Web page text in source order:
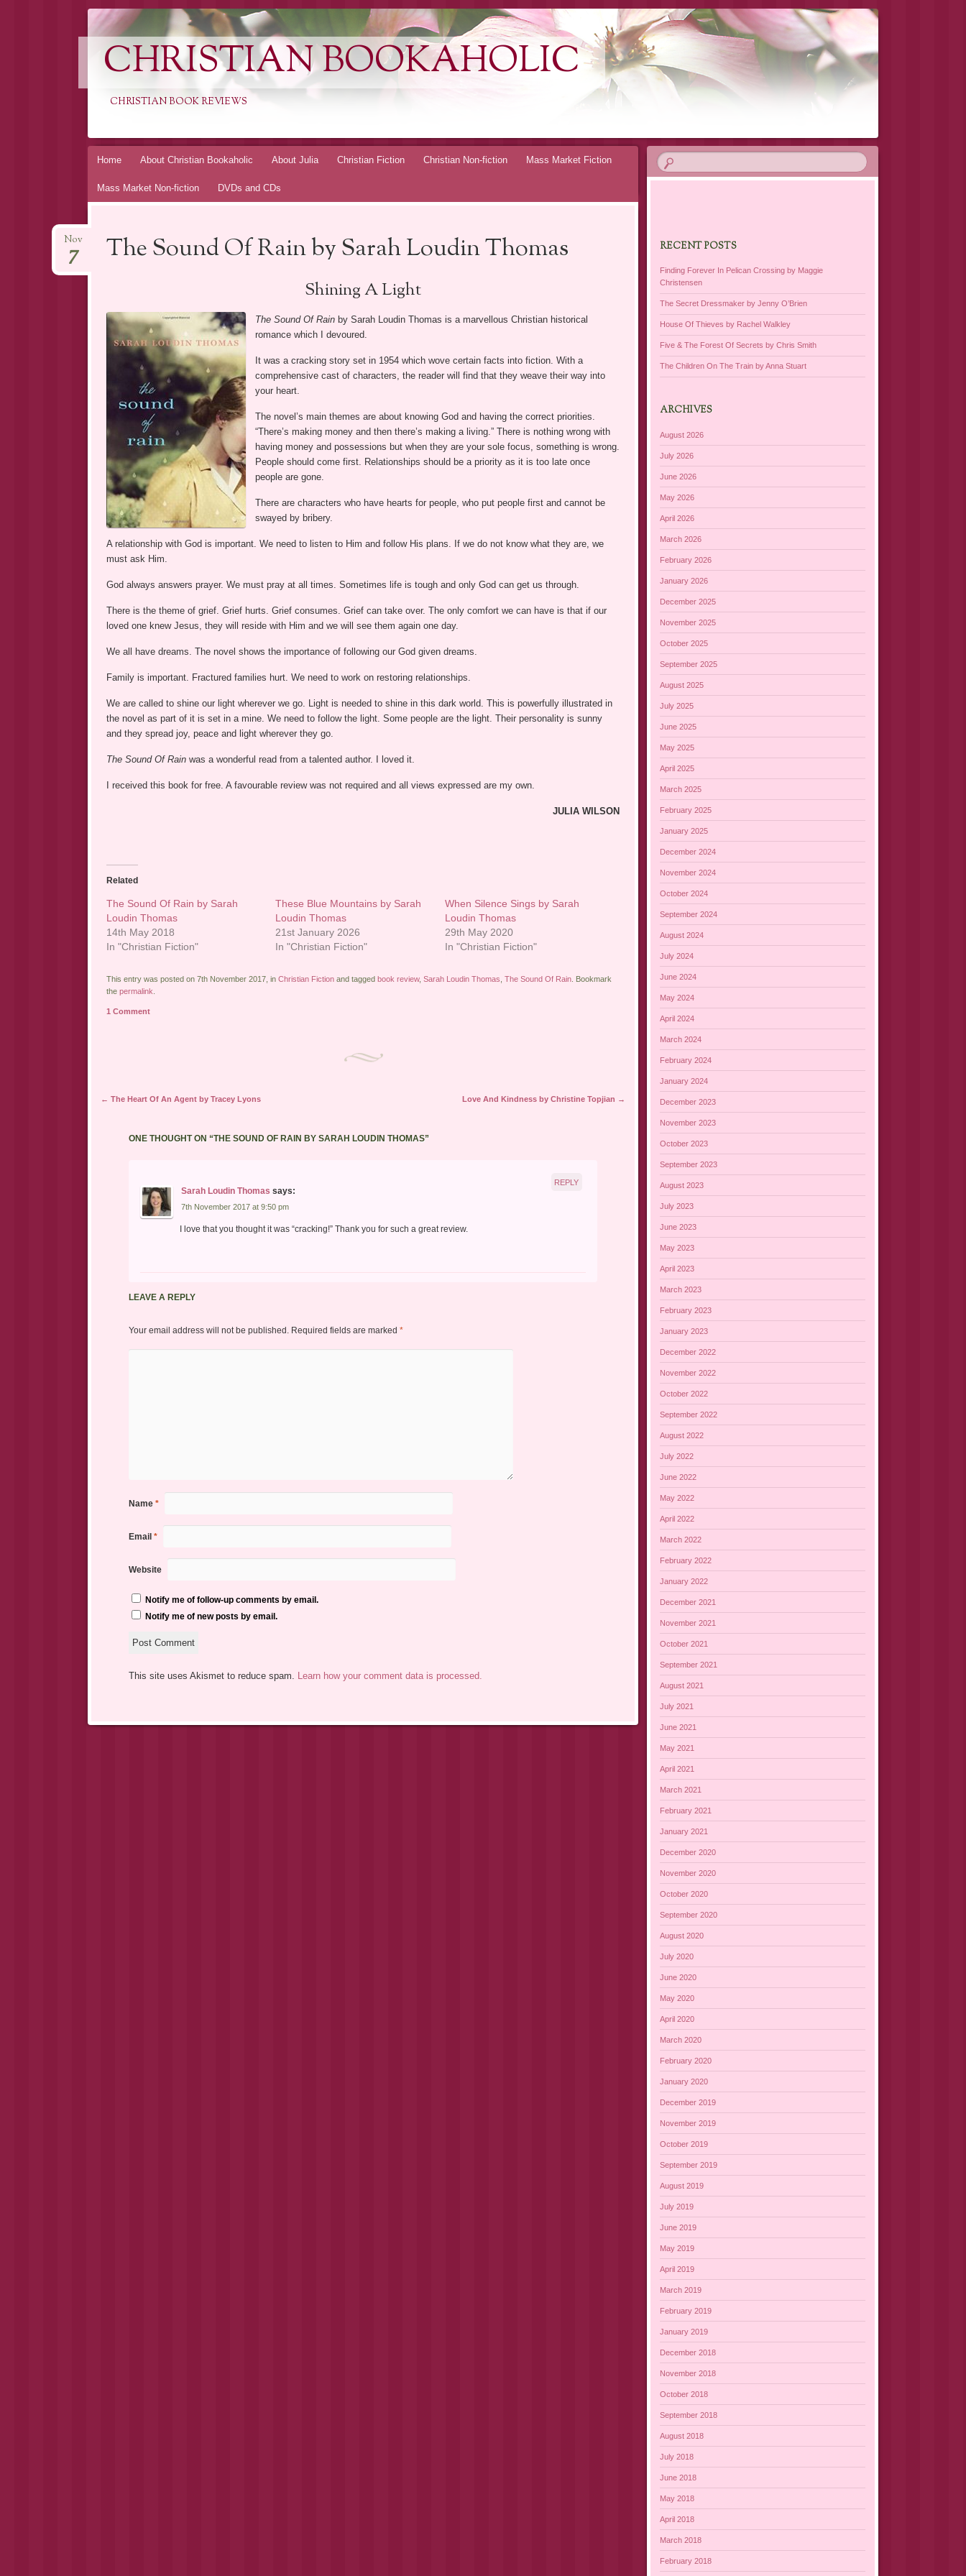
CHRISTIAN BOOKAHOLIC
CHRISTIAN BOOK REVIEWS
Skip
Home About Christian Bookaholic About Julia Christian Fiction Christian Non-fiction Mass Market Fiction
Mass Market Non-fiction DVDs and CDs
The Sound Of Rain by Sarah Loudin Thomas
Nov
7
Shining A Light
The Sound Of Rainby Sarah Loudin Thomas is a marvellous Christian historical
romance which I devoured.
It was a cracking story set in 1954 which wove certain facts into fiction. With a
comprehensive cast of characters, the reader will find that they weave their way into
your heart.
The novel’s main themes are about knowing God and having the correct priorities.
“There’s making money and then there’s making a living.” There is nothing wrong with
having money and possessions but when they are your sole focus, something is wrong.
People should come first. Relationships should be a priority as it is too late once
people are gone.
There are characters who have hearts for people, who put people first and cannot be
swayed by bribery.
A relationship with God is important. We need to listen to Him and follow His plans. If we do not know what they are, we
must ask Him.
God always answers prayer. We must pray at all times. Sometimes life is tough and only God can get us through.
There is the theme of grief. Grief hurts. Grief consumes. Grief can take over. The only comfort we can have is that if our
loved one knew Jesus, they will reside with Him and we will see them again one day.
We all have dreams. The novel shows the importance of following our God given dreams.
Family is important. Fractured families hurt. We need to work on restoring relationships.
We are called to shine our light wherever we go. Light is needed to shine in this dark world. This is powerfully illustrated in
the novel as part of it is set in a mine. We need to follow the light. Some people are the light. Their personality is sunny
and they spread joy, peace and light wherever they go.
The Sound Of Rainwas a wonderful read from a talented author. I loved it.
I received this book for free. A favourable review was not required and all views expressed are my own.
JULIA WILSON
Related
The Sound Of Rain by Sarah
Loudin Thomas
14th May 2018
In "Christian Fiction"
These Blue Mountains by Sarah
Loudin Thomas
21st January 2026
In "Christian Fiction"
When Silence Sings by Sarah
Loudin Thomas
29th May 2020
In "Christian Fiction"
This entry was posted on 7th November 2017, in Christian Fictionand tagged book review, Sarah Loudin Thomas The Sound Of Rain. Bookmark
the permalink
1 Comment
Post navigation
← The Heart Of An Agent by Tracey Lyons Love And Kindness by Christine Topjian →
ONE THOUGHT ON “THE SOUND OF RAIN BY SARAH LOUDIN THOMAS”
Sarah Loudin Thomas says:
7th November 2017 at 9:50 pm
I love that you thought it was “cracking!” Thank you for such a great review.
REPLY
LEAVE A REPLY
Your email address will not be published. Required fields are marked *
Name *
Email *
Website
Notify me of follow-up comments by email.
Notify me of new posts by email.
This site uses Akismet to reduce spam. Learn how your comment data is processed.
RECENT POSTS
Finding Forever In Pelican Crossing by Maggie
Christensen
The Secret Dressmaker by Jenny O’Brien
House Of Thieves by Rachel Walkley
Five & The Forest Of Secrets by Chris Smith
The Children On The Train by Anna Stuart
ARCHIVES
August 2026
July 2026
June 2026
May 2026
April 2026
March 2026
February 2026
January 2026
December 2025
November 2025
October 2025
September 2025
August 2025
July 2025
June 2025
May 2025
April 2025
March 2025
February 2025
January 2025
December 2024
November 2024
October 2024
September 2024
August 2024
July 2024
June 2024
May 2024
April 2024
March 2024
February 2024
January 2024
December 2023
November 2023
October 2023
September 2023
August 2023
July 2023
June 2023
May 2023
April 2023
March 2023
February 2023
January 2023
December 2022
November 2022
October 2022
September 2022
August 2022
July 2022
June 2022
May 2022
April 2022
March 2022
February 2022
January 2022
December 2021
November 2021
October 2021
September 2021
August 2021
July 2021
June 2021
May 2021
April 2021
March 2021
February 2021
January 2021
December 2020
November 2020
October 2020
September 2020
August 2020
July 2020
June 2020
May 2020
April 2020
March 2020
February 2020
January 2020
December 2019
November 2019
October 2019
September 2019
August 2019
July 2019
June 2019
May 2019
April 2019
March 2019
February 2019
January 2019
December 2018
November 2018
October 2018
September 2018
August 2018
July 2018
June 2018
May 2018
April 2018
March 2018
February 2018